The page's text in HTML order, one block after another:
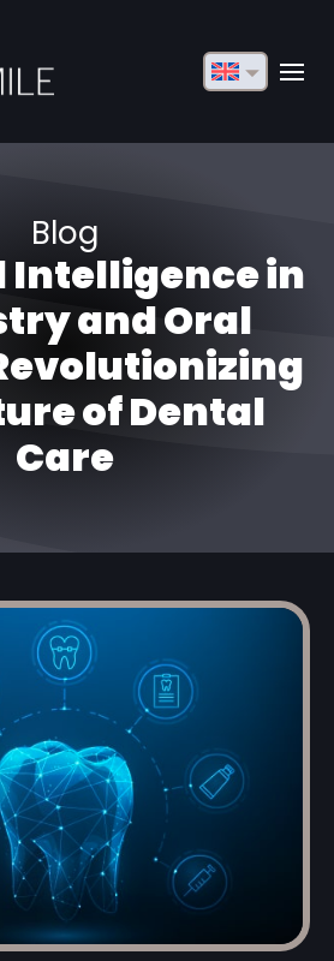
Русский
Türkçe
Български
Español
Blog
in
and Oral
of Dental
Care